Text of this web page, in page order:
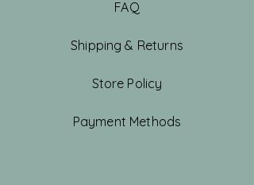
FAQ
Shipping & Returns
Store Policy
Payment Methods